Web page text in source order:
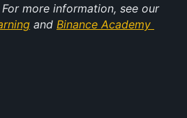
losses you may incur. For more information, see our
and Binance Academy